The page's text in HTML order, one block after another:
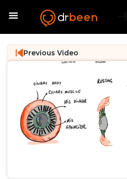
--
Previous Video